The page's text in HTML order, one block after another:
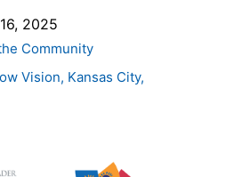
2025
Community
Vision, Kansas City,